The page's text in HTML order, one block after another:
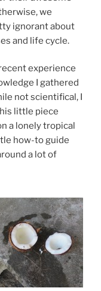
we
ignorant about
and life cycle.
experience
I gathered
not scientifical, I
little piece
a lonely tropical
how-to guide
a lot of